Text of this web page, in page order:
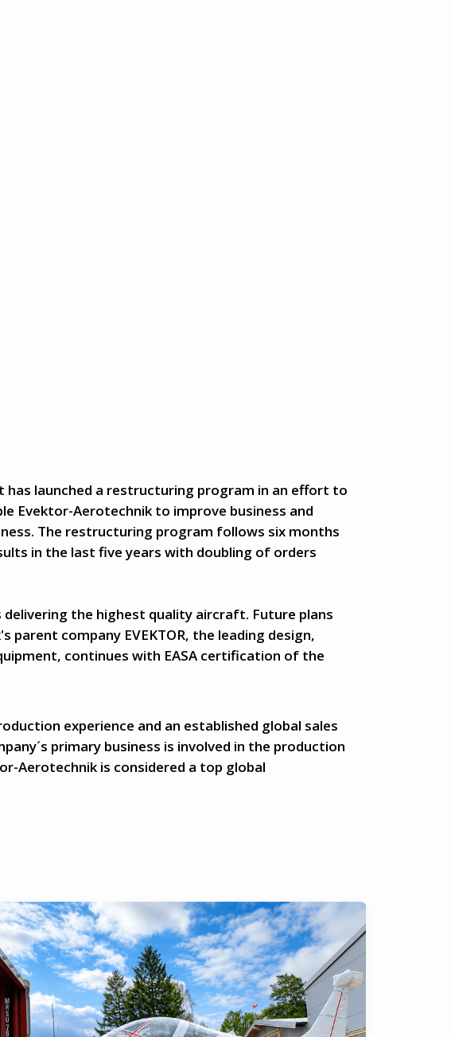
has launched a restructuring program in an effort to
Evektor-Aerotechnik to improve business and
The restructuring program follows six months
in the last five years with doubling of orders
the highest quality aircraft. Future plans
company EVEKTOR, the leading design,
continues with EASA certification of the
experience and an established global sales
primary business is involved in the production
Aerotechnik is considered a top global